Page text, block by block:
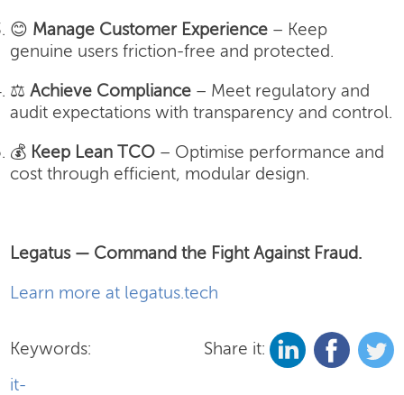
😊 Manage Customer Experience – Keep
genuine users friction-free and protected.
⚖️Achieve Compliance – Meet regulatory and
audit expectations with transparency and control.
💰 Keep Lean TCO – Optimise performance and
cost through efficient, modular design.
Legatus — Command the Fight Against Fraud.
Learn more at legatus.tech
Keywords:
it-
Share it: